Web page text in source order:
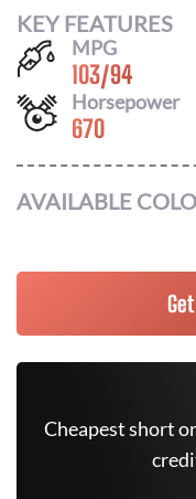
KEY FEATURES
MPG
103/94
Horsepower
670
AVAILABLE
Cheapest short